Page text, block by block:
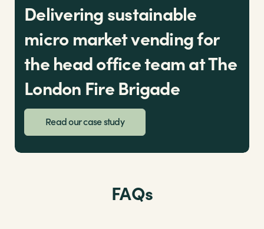
Delivering sustainable
micro market vending for
the head office team at The
London Fire Brigade
Read our case study
FAQs